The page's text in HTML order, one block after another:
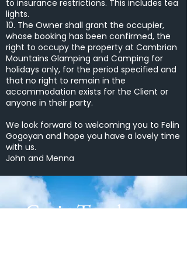
to insurance restrictions. This includes tea
lights.
10. The Owner shall grant the occupier,
whose booking has been confirmed, the
right to occupy the property at Cambrian
Mountains Glamping and Camping for
holidays only, for the period specified and
that no right to remain in the
accommodation exists for the Client or
anyone in their party.
We look forward to welcoming you to Felin
Gogoyan and hope you have a lovely time
with us.
John and Menna
Get in Touch